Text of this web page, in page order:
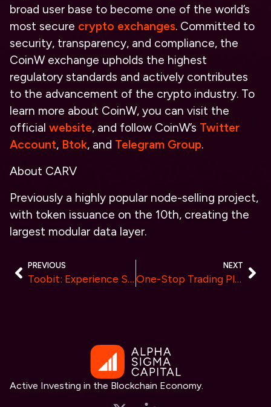
broad user base to become one of the world’s
most secure crypto exchanges. Committed to
security, transparency, and compliance, the
CoinW exchange upholds the highest
regulatory standards and actively contributes
to the advancement of the crypto industry. To
learn more about CoinW, you can visit the
official website, and follow CoinW’s Twitter
Account, Btok, and Telegram Group.
About CARV
Previously a highly popular node-selling project,
with token issuance on the 10th, creating the
largest modular data layer.
PREVIOUS
Toobit: Experience Seamless Trading with No KYC, High Security & Hassle-Free Cash-Outs
NEXT
One-Stop Trading Platform Trado Deploys on Flow EVM Mainnet
Active Investing in the Blockchain Economy.